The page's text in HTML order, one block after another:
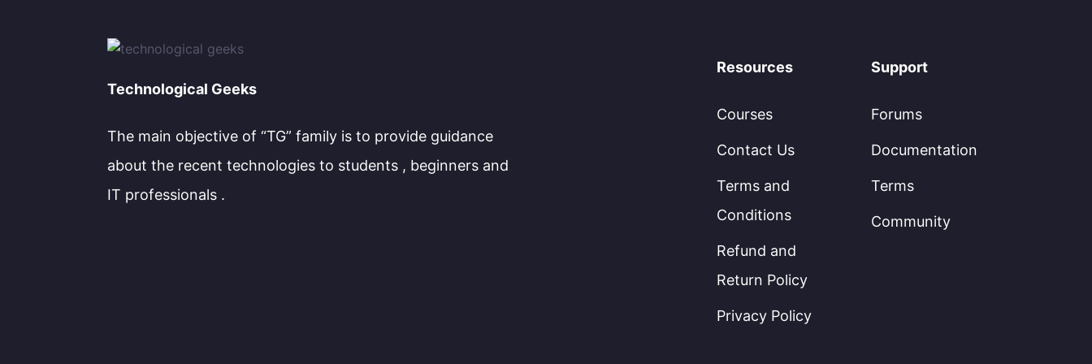
Technological Geeks
The main objective of “TG” family is to provide guidance
about the recent technologies to students , beginners and
IT professionals .
Resources
Courses
Contact Us
Terms and
Conditions
Refund and
Return Policy
Privacy Policy
Support
Forums
Documentation
Terms
Community